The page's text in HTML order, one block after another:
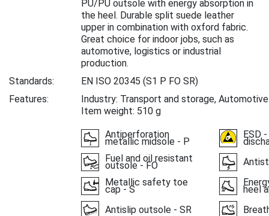
PU/PU outsole with energy absorption in
the heel. Durable split suede leather
upper in combination with oxford fabric.
Great choice for indoor jobs, such as
automotive, logistics or industrial
production.
Standards:
EN ISO 20345 (S1 P FO SR)
Features:
Industry: Transport and storage, Automotive
Item weight: 510 g
Antiperforation
metallic midsole - P
ESD
Fuel and oil resistant
outsole - FO
Metallic safety toe
cap - S
heel
Antislip outsole - SR